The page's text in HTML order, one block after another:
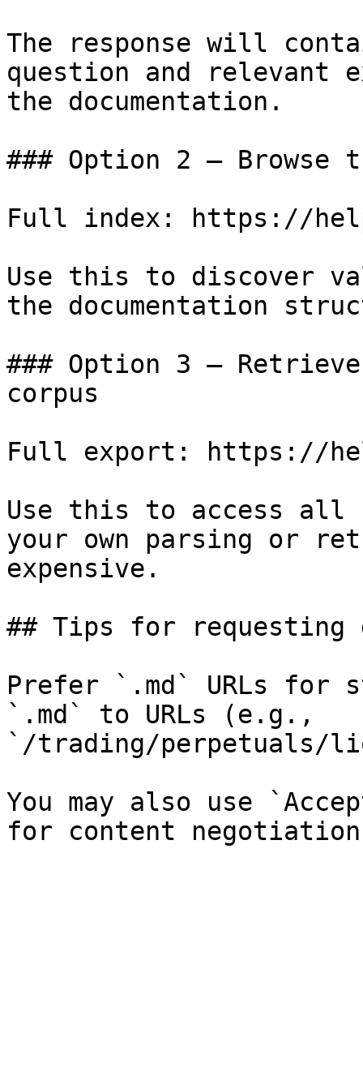
The response will
question and relevant
the documentation.
### Option 2 — Browse
Full index: https://
Use this to discover
the documentation
### Option 3 —
corpus
Full export: https://
Use this to access all
your own parsing or
expensive.
## Tips for requesting
Prefer `.md` URLs for
`.md` to URLs (e.g.,
`/trading/perpetuals/
You may also use